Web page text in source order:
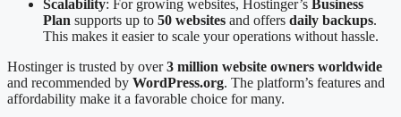
Scalability: For growing websites, Hostinger’s Business
Plan supports up to 50 websites and offers daily backups.
This makes it easier to scale your operations without hassle.
Hostinger is trusted by over3 million website owners worldwide
and recommended by WordPress.org. The platform’s features and
affordability make it a favorable choice for many.